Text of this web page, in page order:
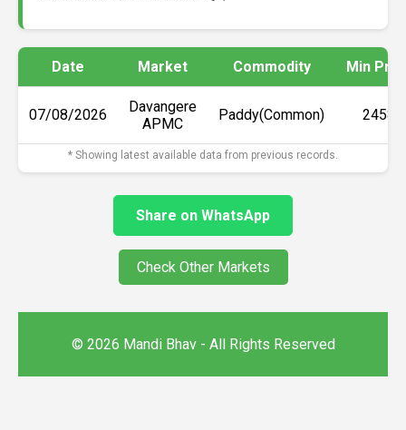
Date Market Commodity Min
07/08/2026
Davangere
APMC
Paddy(Common) ₹2458
* Showing latest available data from previous records.
Share on WhatsApp
Check Other Markets
© 2026 Mandi Bhav - All Rights Reserved